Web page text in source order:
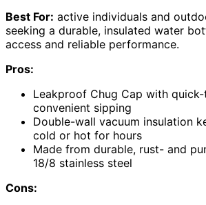
Best For: active individuals and
seeking a durable, insulated water
access and reliable performance.
Pros:
Leakproof Chug Cap with
convenient sipping
Double-wall vacuum insulation
cold or hot for hours
Made from durable, rust- and
18/8 stainless steel
Cons: